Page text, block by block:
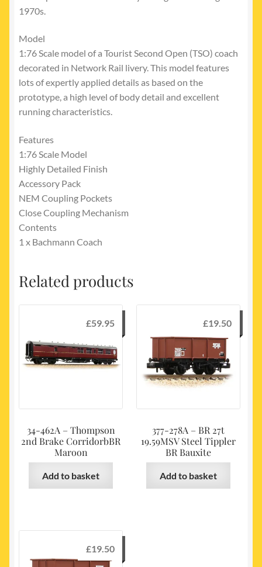
1970s.
Model
1:76 Scale model of a Tourist Second Open (TSO) coach
decorated in Network Rail livery. This model features
lots of expertly applied details as based on the
prototype, a high level of body detail and excellent
running characteristics.
Features
1:76 Scale Model
Highly Detailed Finish
Accessory Pack
NEM Coupling Pockets
Close Coupling Mechanism
Contents
1 x Bachmann Coach
Related products
34-462A – Thompson
2nd Brake CorridorbBR
Maroon
£59.95
Add to basket
377-278A – BR 27t
19.59MSV Steel Tippler
BR Bauxite
£19.50
Add to basket
£19.50